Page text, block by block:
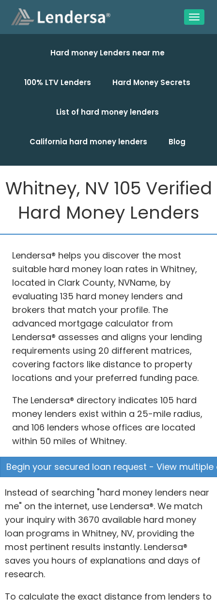
Hard money Lenders near me
100% LTV Lenders Hard Money Secrets
List of hard money lenders
California hard money lenders Blog
Whitney, NV 105 Verified
Hard Money Lenders
Lendersa® helps you discover the most
suitable hard money loan rates in Whitney,
located in Clark County, NVName, by
evaluating 135 hard money lenders and
brokers that match your profile. The
advanced mortgage calculator from
Lendersa® assesses and aligns your lending
requirements using 20 different matrices,
covering factors like distance to property
locations and your preferred funding pace.
The Lendersa® directory indicates 105 hard
money lenders exist within a 25-mile radius,
and 106 lenders whose offices are located
within 50 miles of Whitney.
Begin your secured loan request - View
Instead of searching "hard money lenders near
me" on the internet, use Lendersa®. We match
your inquiry with 3670 available hard money
loan programs in Whitney, NV, providing the
most pertinent results instantly. Lendersa®
saves you hours of explanations and days of
research.
To calculate the exact distance from lenders to